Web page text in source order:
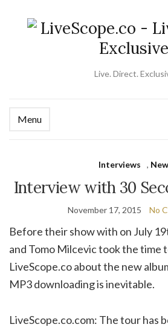
Live. Direct.
Menu
Interviews ,
Interview with 30
November 17, 2015 No
Before their show with on July
and Tomo Milcevic took the time
LiveScope.co about the new
MP3 downloading is inevitable.
LiveScope.co.com: The tour has